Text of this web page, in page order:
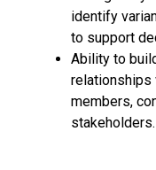
identify
to support
Ability to
relationships
members,
stakeholders.